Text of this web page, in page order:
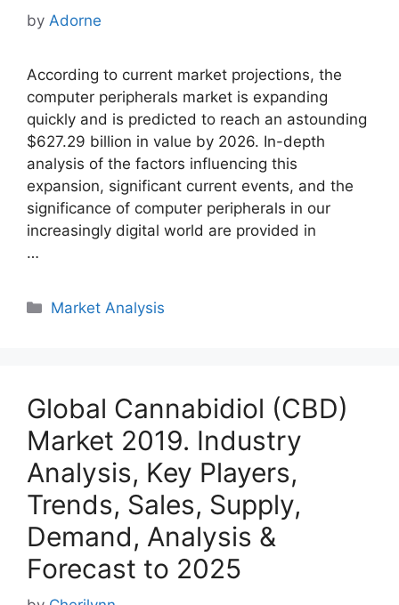
by Adorne
According to current market projections, the
computer peripherals market is expanding
quickly and is predicted to reach an astounding
$627.29 billion in value by 2026. In-depth
analysis of the factors influencing this
expansion, significant current events, and the
significance of computer peripherals in our
increasingly digital world are provided in
…
Categories
Market Analysis
Global Cannabidiol (CBD)
Market 2019. Industry
Analysis, Key Players,
Trends, Sales, Supply,
Demand, Analysis &
Forecast to 2025